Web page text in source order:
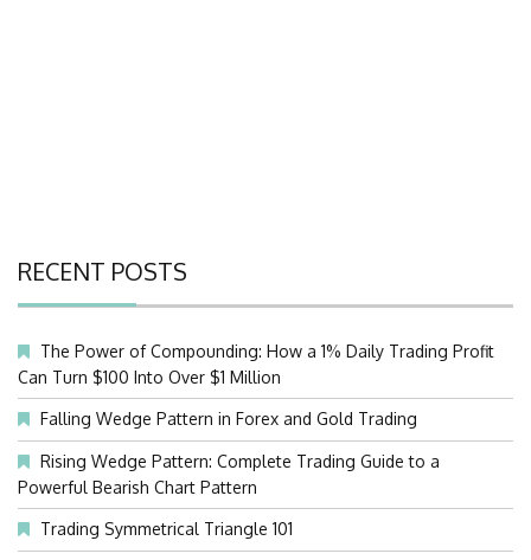
RECENT POSTS
The Power of Compounding: How a 1% Daily Trading Profit
Can Turn $100 Into Over $1 Million
Falling Wedge Pattern in Forex and Gold Trading
Rising Wedge Pattern: Complete Trading Guide to a
Powerful Bearish Chart Pattern
Trading Symmetrical Triangle 101